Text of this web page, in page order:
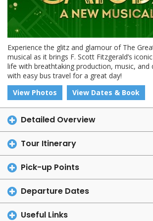
Experience the glitz and glamour of The
musical as it brings F. Scott Fitzgerald’s
life with breathtaking production, music, and
with easy bus travel for a great day!
View Photos
View Dates & Book
Detailed Overview
Tour Itinerary
Pick-up Points
Departure Dates
Useful Links